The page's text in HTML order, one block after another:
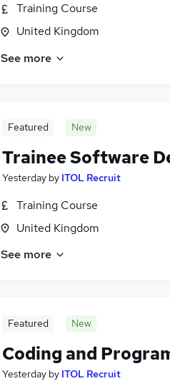
Training Course
United Kingdom
See more
Featured New
Trainee Software
Yesterday by ITOL Recruit
Training Course
United Kingdom
See more
Featured New
Coding and
Yesterday by ITOL Recruit